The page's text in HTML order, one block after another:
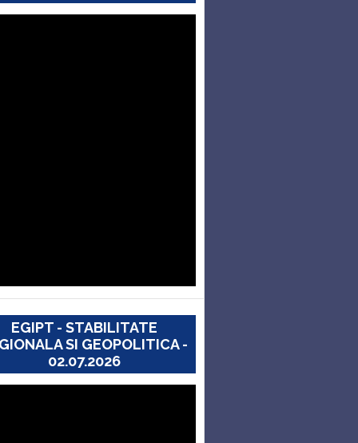
EGIPT - STABILITATE
SI GEOPOLITICA -
02.07.2026